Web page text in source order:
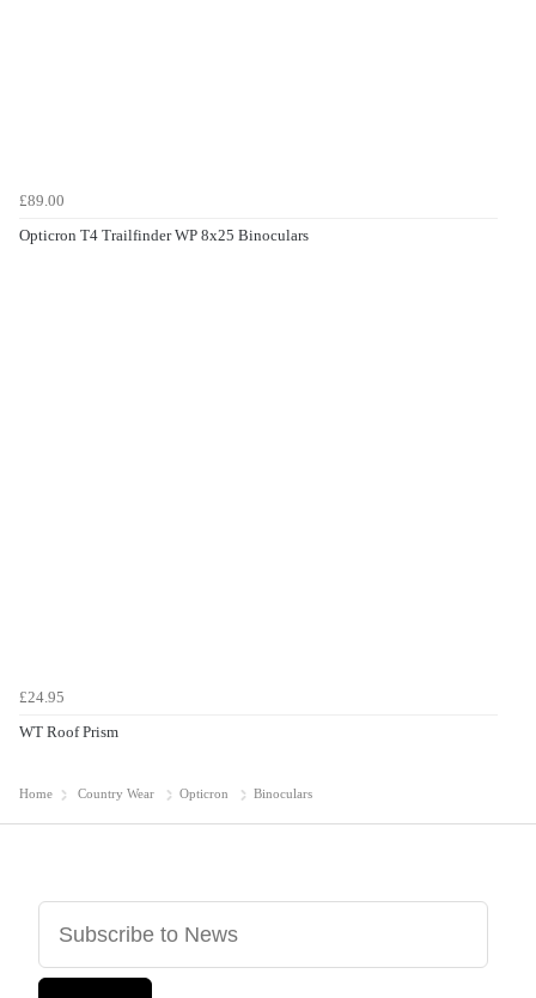
£89.00
Opticron T4 Trailfinder WP 8x25 Binoculars
£24.95
WT Roof Prism
Home Country Wear Opticron Binoculars